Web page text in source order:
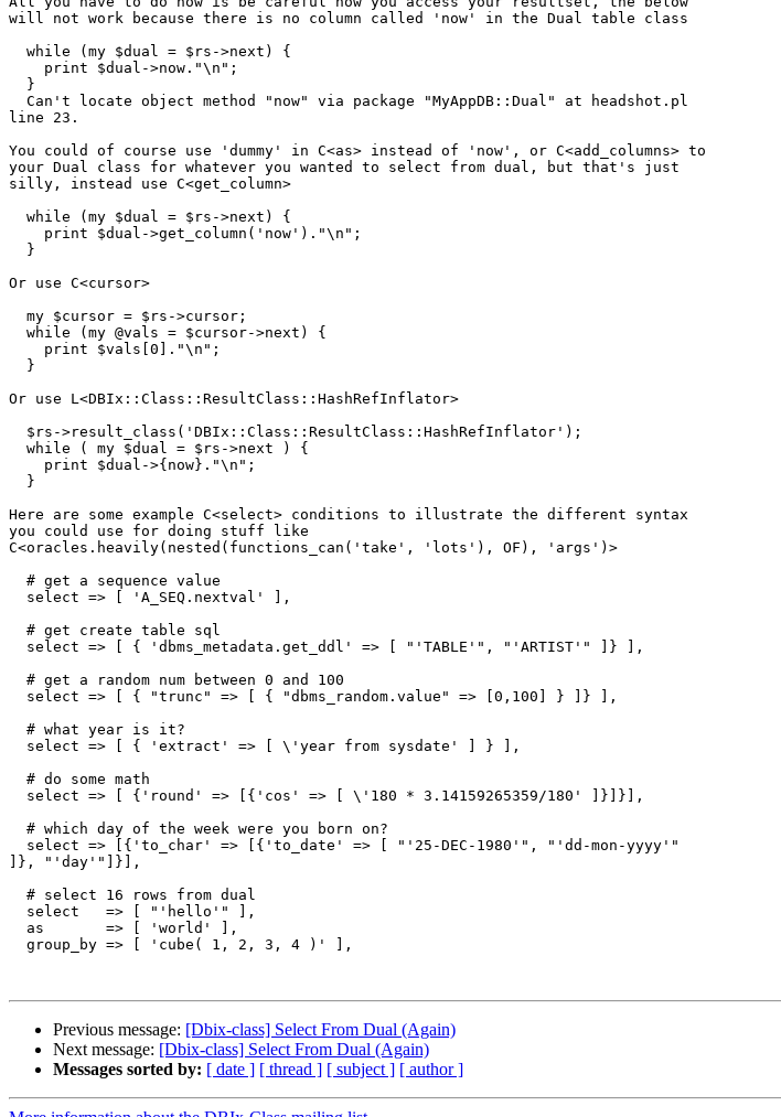
will not work because there is no column called 'now' in the Dual table class
  while (my $dual = $rs->next) {
    print $dual->now."\n";
  }
  Can't locate object method "now" via package "MyAppDB::Dual" at headshot.pl
line 23.
You could of course use 'dummy' in C<as> instead of 'now', or C<add_columns> to
your Dual class for whatever you wanted to select from dual, but that's just
silly, instead use C<get_column>
  while (my $dual = $rs->next) {
    print $dual->get_column('now')."\n";
  }
Or use C<cursor>
  my $cursor = $rs->cursor;
  while (my @vals = $cursor->next) {
    print $vals[0]."\n";
  }
Or use L<DBIx::Class::ResultClass::HashRefInflator>
  $rs->result_class('DBIx::Class::ResultClass::HashRefInflator');
  while ( my $dual = $rs->next ) {
    print $dual->{now}."\n";
  }
Here are some example C<select> conditions to illustrate the different syntax
you could use for doing stuff like
C<oracles.heavily(nested(functions_can('take', 'lots'), OF), 'args')>
  # get a sequence value
  select => [ 'A_SEQ.nextval' ],
  # get create table sql
  select => [ { 'dbms_metadata.get_ddl' => [ "'TABLE'", "'ARTIST'" ]} ],
  # get a random num between 0 and 100
  select => [ { "trunc" => [ { "dbms_random.value" => [0,100] } ]} ],
  # what year is it?
  select => [ { 'extract' => [ \'year from sysdate' ] } ],
  # do some math
  select => [ {'round' => [{'cos' => [ \'180 * 3.14159265359/180' ]}]}],
  # which day of the week were you born on?
  select => [{'to_char' => [{'to_date' => [ "'25-DEC-1980'", "'dd-mon-yyyy'"
]}, "'day'"]}],
  # select 16 rows from dual
  select   => [ "'hello'" ],
  as       => [ 'world' ],
  group_by => [ 'cube( 1, 2, 3, 4 )' ],
Previous message: [Dbix-class] Select From Dual (Again)
Next message: [Dbix-class] Select From Dual (Again)
Messages sorted by: [ date ] [ thread ] [ subject ] [ author ]